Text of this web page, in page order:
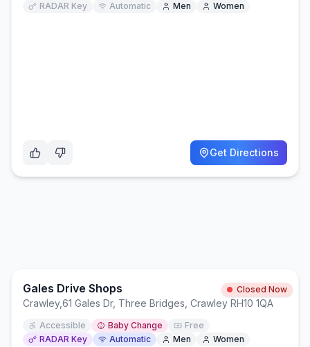
RADAR Key
Automatic Men Women
Get Directions
Gales Drive Shops Closed Now
Crawley,61 Gales Dr, Three Bridges, Crawley RH10 1QA
Accessible Baby Change
Free
RADAR Key
Automatic Men Women